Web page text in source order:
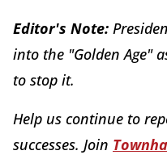
Editor's Note:
into the "Golden Age"
to stop it.
Help us continue to
successes. Join